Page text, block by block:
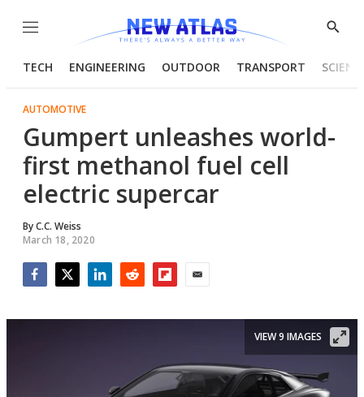
Menu
Show
TECH ENGINEERING OUTDOOR TRANSPORT
AUTOMOTIVE
Gumpert unleashes world-
first methanol fuel cell
electric supercar
ByC.C. Weiss
March 18, 2020
VIEW 9 IMAGES